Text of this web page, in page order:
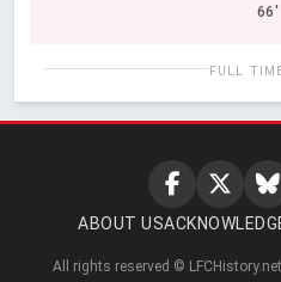
66'
FULL
ABOUT US
All rights reserved ©